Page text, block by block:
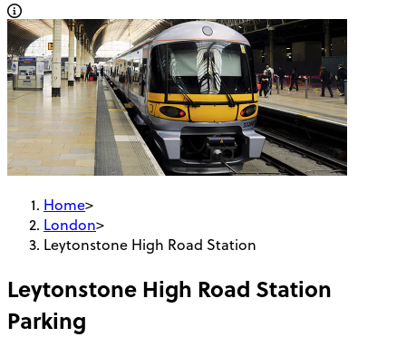
Home>
London>
Leytonstone High Road Station
Leytonstone High Road Station
Parking